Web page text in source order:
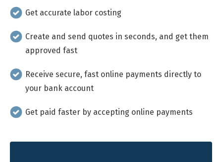
Get accurate labor costing
Create and send quotes in seconds, and get them
approved fast
Receive secure, fast online payments directly to
your bank account
Get paid faster by accepting online payments